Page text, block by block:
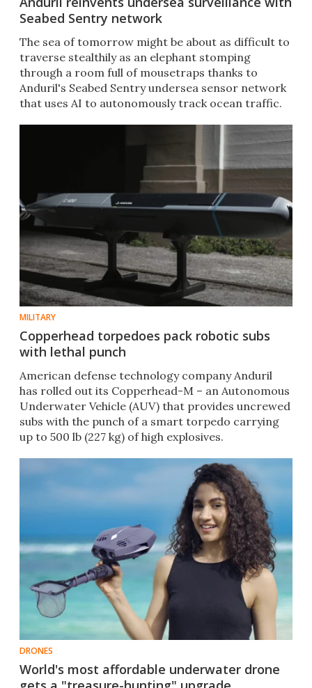
Seabed Sentry network
The sea of tomorrow might be about as difficult to
traverse stealthily as an elephant stomping
through a room full of mousetraps thanks to
Anduril's Seabed Sentry undersea sensor network
that uses AI to autonomously track ocean traffic.
MILITARY
Copperhead torpedoes pack robotic subs
with lethal punch
American defense technology company Anduril
has rolled out its Copperhead-M – an Autonomous
Underwater Vehicle (AUV) that provides uncrewed
subs with the punch of a smart torpedo carrying
up to 500 lb (227 kg) of high explosives.
DRONES
World's most affordable underwater drone